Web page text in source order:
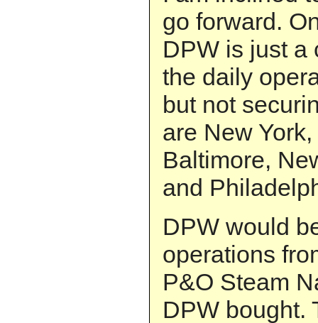
go forward.
DPW is just a
the daily
but not
are New
Baltimore,
and
DPW would
operations
P&O Steam
DPW bought.